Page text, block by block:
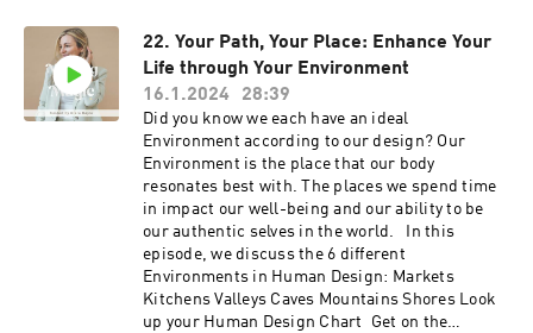
22. Your Path, Your Place: Enhance Your
Life through Your Environment
16.1.2024
28:39
Did you know we each have an ideal
Environment according to our design? Our
Environment is the place that our body
resonates best with. The places we spend time
in impact our well-being and our ability to be
our authentic selves in the world. In this
episode, we discuss the 6 different
Environments in Human Design: ⁠⁠Markets
Kitchens Valleys Caves Mountains Shores Look
up your Human Design Chart ⁠⁠⁠ Get on the